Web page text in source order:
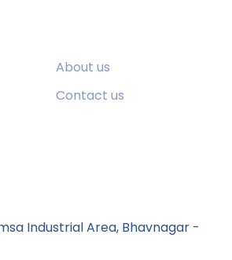
About us
Contact us
Industrial Area, Bhavnagar -